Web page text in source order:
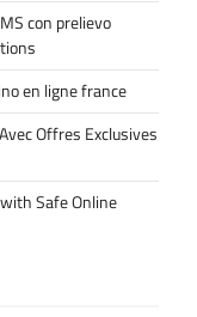
con prelievo
en ligne france
Offres Exclusives
Safe Online